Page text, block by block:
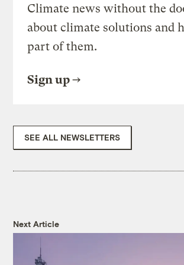
Climate news without the
about climate solutions and
part of them.
Sign up
SEE ALL NEWSLETTERS
Next Article